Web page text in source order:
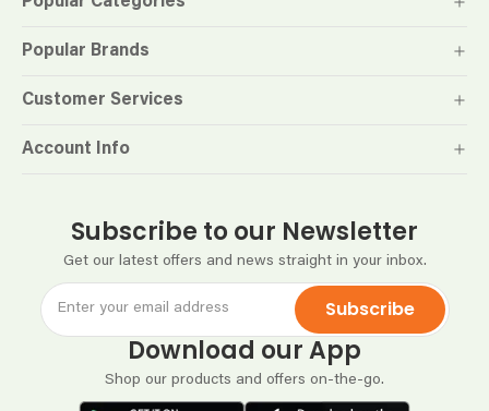
Subscribe to our Newsletter
Get our latest offers and news straight in your inbox.
Subscribe
Download our App
Shop our products and offers on-the-go.
Popular Brands
Customer Services
Account Info